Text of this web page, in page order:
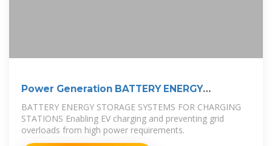
Power Generation BATTERY ENERGY
STORAGE
BATTERY ENERGY STORAGE SYSTEMS FOR CHARGING
STATIONS Enabling EV charging and preventing grid
overloads from high power requirements.